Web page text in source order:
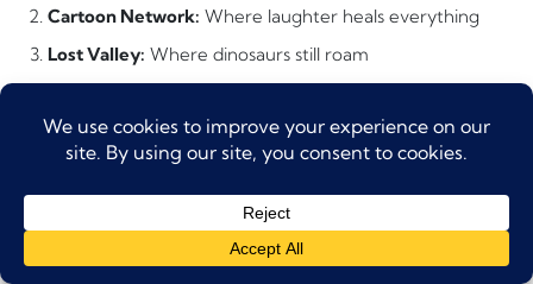
Cartoon Network: Where laughter heals everything
Lost Valley: Where dinosaurs still roam
The Four Worlds Explained